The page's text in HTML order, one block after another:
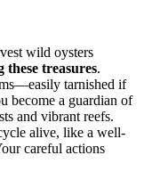
wild oysters
these treasures.
tarnished if
become a guardian of
and vibrant reefs.
alive, like a well-
careful actions